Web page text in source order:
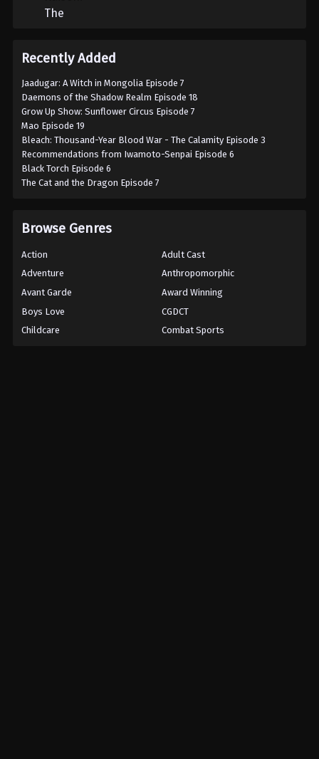
Recently Added
Jaadugar: A Witch in Mongolia Episode 7
Daemons of the Shadow Realm Episode 18
Grow Up Show: Sunflower Circus Episode 7
Mao Episode 19
Bleach: Thousand-Year Blood War - The Calamity Episode 3
Recommendations from Iwamoto-Senpai Episode 6
Black Torch Episode 6
The Cat and the Dragon Episode 7
Browse Genres
Action
Adult Cast
Adventure
Anthropomorphic
Avant Garde
Award Winning
Boys Love
CGDCT
Childcare
Combat Sports